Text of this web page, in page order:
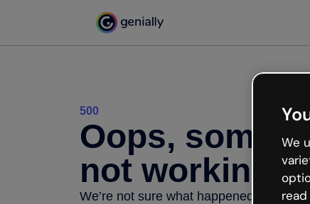
500
Oops,
not working
We’re not sure what happened but the
We